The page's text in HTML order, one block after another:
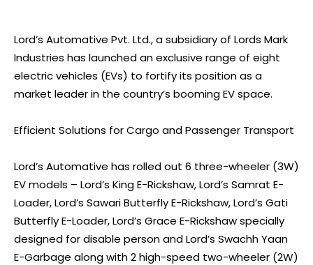
Lord’s Automative Pvt. Ltd., a subsidiary of Lords Mark
Industries has launched an exclusive range of eight
electric vehicles (EVs) to fortify its position as a
market leader in the country’s booming EV space.
Efficient Solutions for Cargo and Passenger Transport
Lord’s Automative has rolled out 6 three-wheeler (3W)
EV models – Lord’s King E-Rickshaw, Lord’s Samrat E-
Loader, Lord’s Sawari Butterfly E-Rickshaw, Lord’s Gati
Butterfly E-Loader, Lord’s Grace E-Rickshaw specially
designed for disable person and Lord’s Swachh Yaan
E-Garbage along with 2 high-speed two-wheeler (2W)